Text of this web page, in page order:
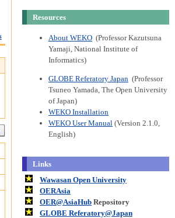
Resources
About WEKO (Professor Kazutsuna
Yamaji, National Institute of
Informatics)
GLOBE Referatory Japan (Professor
Tsuneo Yamada, The Open University
of Japan)
WEKO Installation
WEKO User Manual (Version 2.1.0,
English)
Links
Wawasan Open University
OERAsia
OER@AsiaHub Repository
GLOBE Referatory@Japan